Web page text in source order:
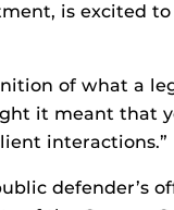
is excited to
of what a
it meant that
interactions.”
defender’s